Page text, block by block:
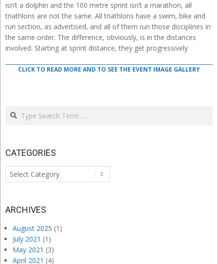
isn’t a dolphin and the 100 metre sprint isn’t a marathon, all
triathlons are not the same. All triathlons have a swim, bike and
run section, as advertised, and all of them run those disciplines in
the same order. The difference, obviously, is in the distances
involved. Starting at sprint distance, they get progressively
CLICK TO READ MORE AND TO SEE THE EVENT IMAGE GALLERY
Search
CATEGORIES
Categories
ARCHIVES
August 2025 (1)
July 2021 (1)
May 2021 (3)
April 2021 (4)